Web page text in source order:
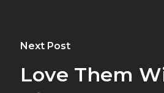
Next Post
Love Them